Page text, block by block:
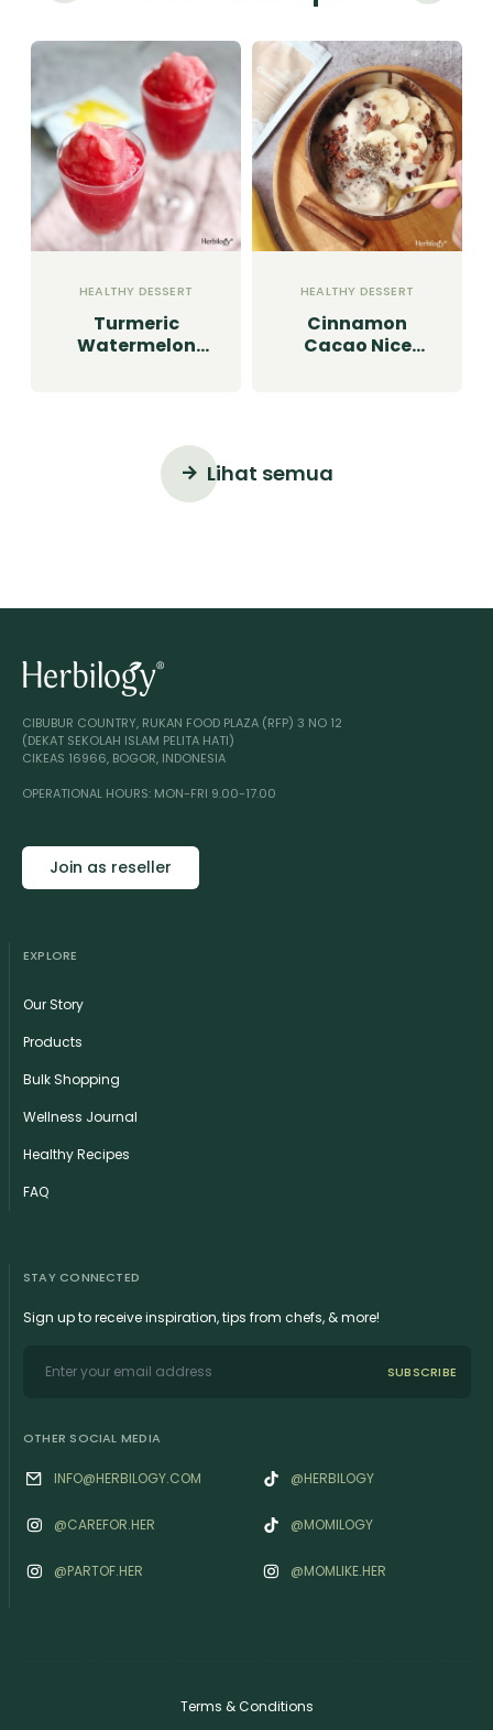
HEALTHY DESSERT
Turmeric
Watermelon
HEALTHY DESSERT
Cinnamon
Cacao Nice
Lihat semua
CIBUBUR COUNTRY, RUKAN FOOD PLAZA (RFP) 3 NO 12
(DEKAT SEKOLAH ISLAM PELITA HATI)
CIKEAS 16966, BOGOR, INDONESIA
OPERATIONAL HOURS: MON-FRI 9.00-17.00
Join as reseller
EXPLORE
Our Story
Products
Bulk Shopping
Wellness Journal
Healthy Recipes
FAQ
STAY CONNECTED
Sign up to receive inspiration, tips from chefs, & more!
SUBSCRIBE
OTHER SOCIAL MEDIA
INFO@HERBILOGY.COM @HERBILOGY
@‌CAREFOR.HER @MOMILOGY
@‌PARTOF.HER @‌MOMLIKE.HER
Terms & Conditions